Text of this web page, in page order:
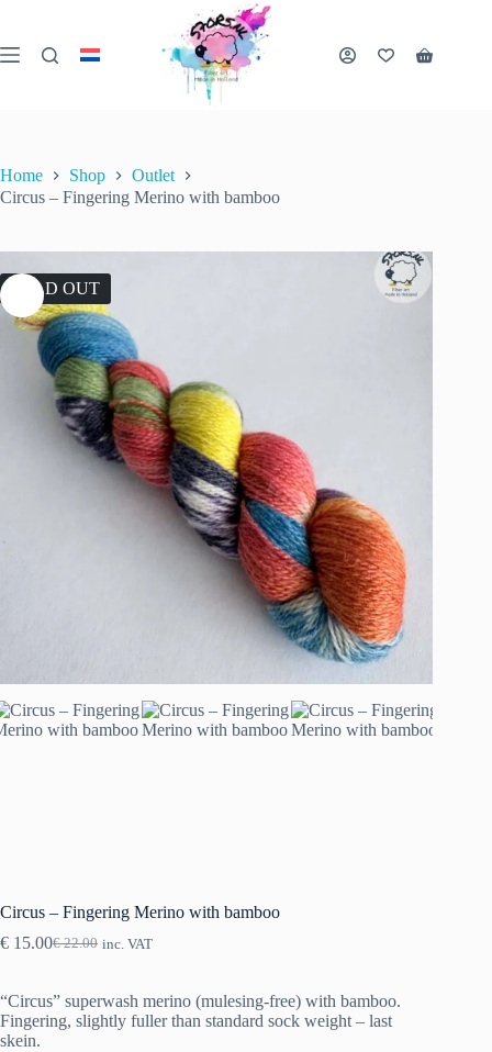
content
Shopping
Home Shop
Outlet
Circus – Fingering Merino with bamboo
SOLD OUT
Circus – Fingering Merino with bamboo
€22.00
Original
was:
€ 22.00.
€ 15.00Current
is:
€ 15.00.
inc. VAT
“Circus” superwash merino (mulesing-free) with bamboo.
Fingering, slightly fuller than standard sock weight – last
skein.